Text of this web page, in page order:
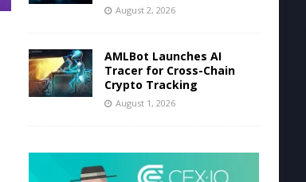
August 2, 2026
AMLBot Launches AI
Tracer for Cross-Chain
Crypto Tracking
August 1, 2026